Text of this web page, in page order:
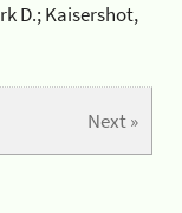
D.; Kaisershot,
Next »